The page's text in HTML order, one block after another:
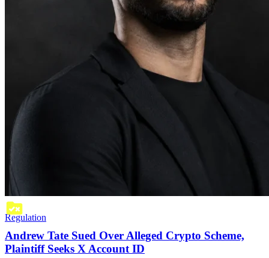
Regulation
Andrew Tate Sued Over Alleged Crypto Scheme,
Plaintiff Seeks X Account ID